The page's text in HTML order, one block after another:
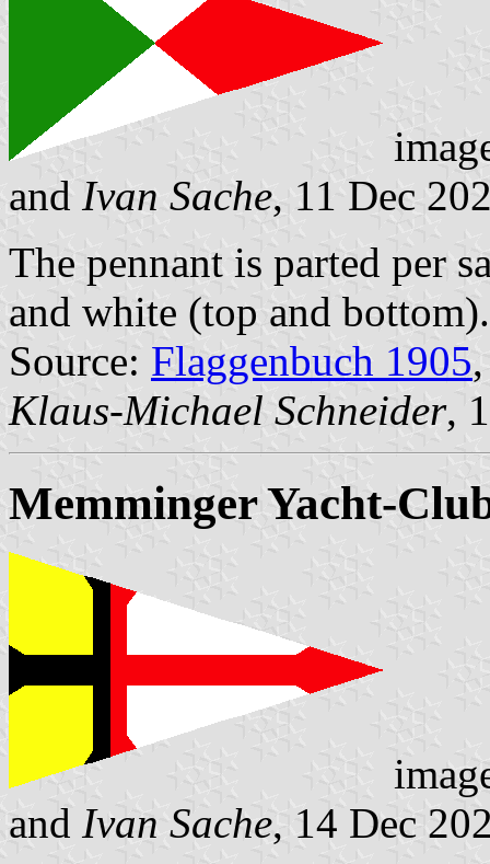
and Ivan Sache, 11 Dec
The pennant is parted per
and white (top and bottom).
Source: Flaggenbuch 1905
Klaus-Michael Schneider,
Memminger Yacht-
and Ivan Sache, 14 Dec